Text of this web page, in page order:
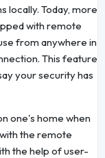
locally. Today, more
with remote
from anywhere in
This feature
your security has
one's home when
the remote
the help of user-